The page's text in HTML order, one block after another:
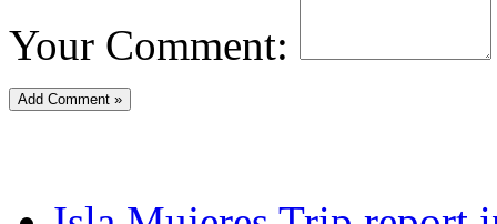
Your Comment: